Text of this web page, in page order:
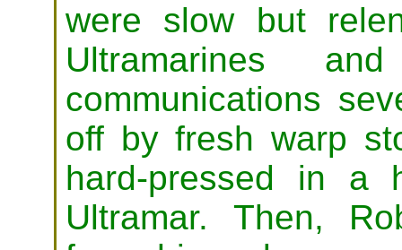
were slow but
Ultramarines
communications
off by fresh warp
hard-pressed in a
Ultramar. Then,